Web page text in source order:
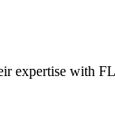
with